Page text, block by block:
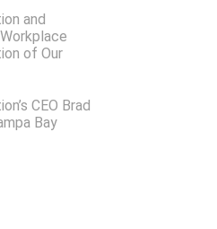
and
of Our
CEO Brad
Bay